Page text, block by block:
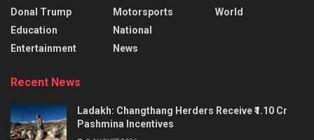
Donal Trump
Education
Entertainment
Motorsports
National
News
World
Recent News
Ladakh: Changthang Herders Receive ₹1.10 Cr
Pashmina Incentives